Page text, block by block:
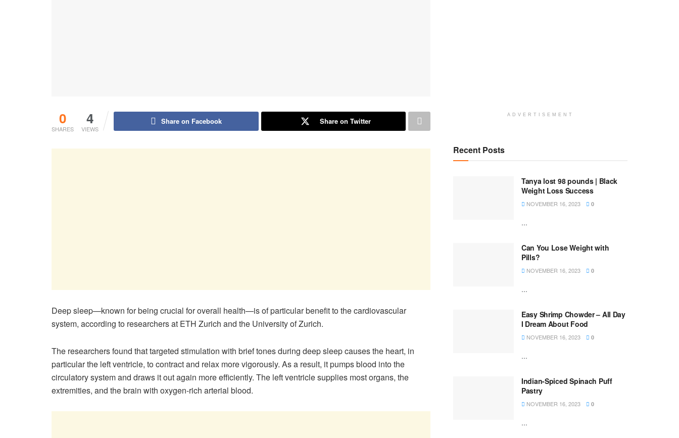
0
SHARES
4
VIEWS
Share on Facebook Share on Twitter
Deep sleep—known for being crucial for overall health—is of particular benefit to the cardiovascular
system, according to researchers at ETH Zurich and the University of Zurich.
The researchers found that targeted stimulation with brief tones during deep sleep causes the heart, in
particular the left ventricle, to contract and relax more vigorously. As a result, it pumps blood into the
circulatory system and draws it out again more efficiently. The left ventricle supplies most organs, the
extremities, and the brain with oxygen-​rich arterial blood.
ADVERTISEMENT
Recent Posts
Tanya lost 98 pounds | Black
Weight Loss Success
NOVEMBER 16, 2023 0
...
Can You Lose Weight with
Pills?
NOVEMBER 16, 2023 0
...
Easy Shrimp Chowder – All Day
I Dream About Food
NOVEMBER 16, 2023 0
...
Indian-Spiced Spinach Puff
Pastry
NOVEMBER 16, 2023 0
...